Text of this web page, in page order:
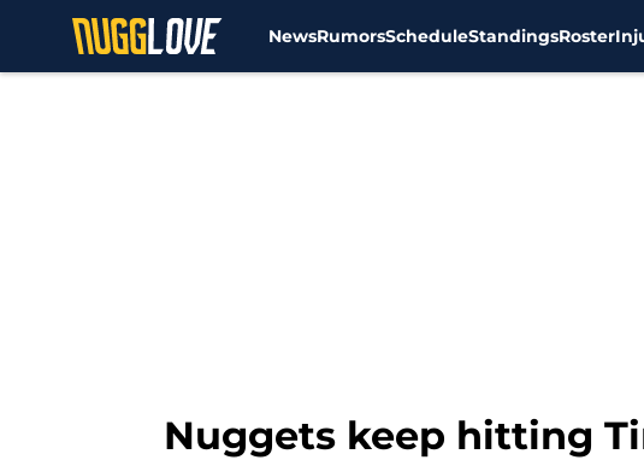
NewsRumorsScheduleStandingsRoster
Nuggets keep hitting